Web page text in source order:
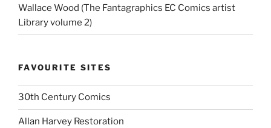
Wallace Wood (The Fantagraphics EC Comics artist
Library volume 2)
FAVOURITE SITES
30th Century Comics
Allan Harvey Restoration